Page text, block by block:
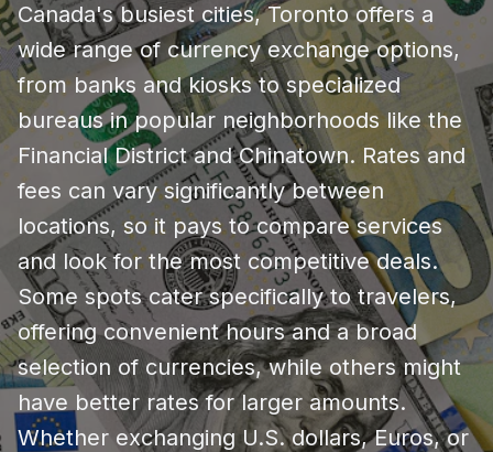
Canada's busiest cities, Toronto offers a
wide range of currency exchange options,
from banks and kiosks to specialized
bureaus in popular neighborhoods like the
Financial District and Chinatown. Rates and
fees can vary significantly between
locations, so it pays to compare services
and look for the most competitive deals.
Some spots cater specifically to travelers,
offering convenient hours and a broad
selection of currencies, while others might
have better rates for larger amounts.
Whether exchanging U.S. dollars, Euros, or